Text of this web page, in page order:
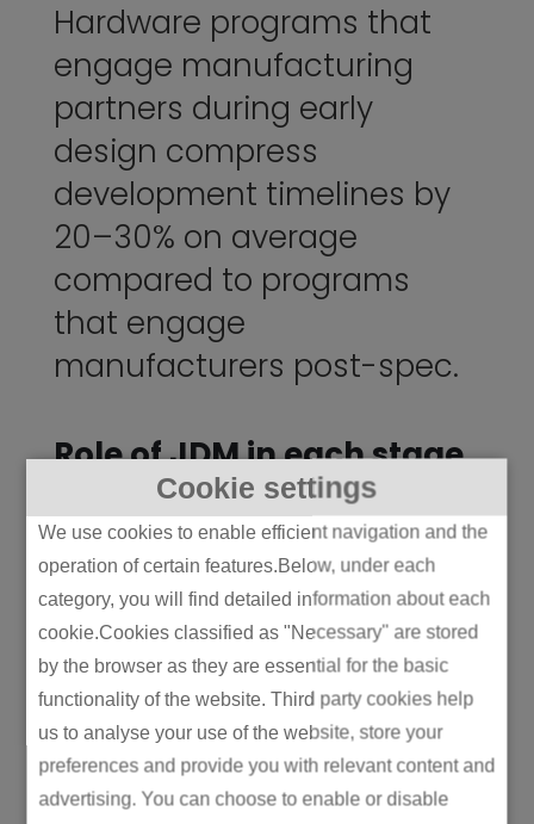
Cookie settings
We use cookies to enable efficient navigation and the
operation of certain features.Below, under each
category, you will find detailed information about each
cookie.Cookies classified as "Necessary" are stored
by the browser as they are essential for the basic
functionality of the website. Third party cookies help
us to analyse your use of the website, store your
preferences and provide you with relevant content and
advertising. You can choose to enable or disable
Hardware programs that
engage manufacturing
partners during early
design compress
development timelines by
20–30% on average
compared to programs
that engage
manufacturers post-spec.
Role of JDM in each stage
Here’s where JDM earns its keep. In the OEM
model, the manufacturer typically enters
around stage four or five – by which point
most of the bad decisions are already locked
in. In ODM, the brand enters at stage seven,
getting whatever’s already on the shelf. In
JDM, both parties are at the whiteboard from
stage one.
That changes everything. Industrial design
happens with knowledge of factory tooling